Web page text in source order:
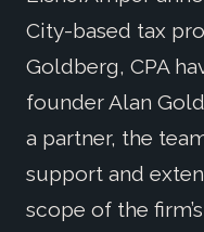
City-based tax
Goldberg, CPA
founder Alan
a partner, the
support and
scope of the